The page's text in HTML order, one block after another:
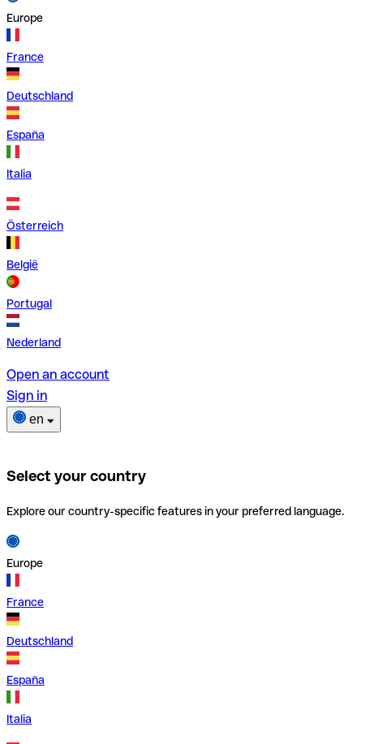
Europe
France
Deutschland
España
Italia
Österreich
België
Portugal
Nederland
Open an account
Sign in
en
Select your country
Explore our country-specific features in your preferred language.
Europe
France
Deutschland
España
Italia